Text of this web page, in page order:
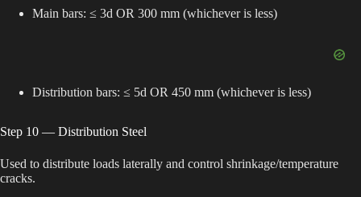
Main bars: ≤ 3d OR 300 mm (whichever is less)
Distribution bars: ≤ 5d OR 450 mm (whichever is less)
Step 10 — Distribution Steel
Used to distribute loads laterally and control shrinkage/temperature
cracks.